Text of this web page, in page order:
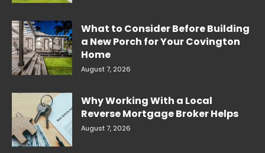
What to Consider Before Building
a New Porch for Your Covington
Home
August 7, 2026
Why Working With a Local
Reverse Mortgage Broker Helps
August 7, 2026